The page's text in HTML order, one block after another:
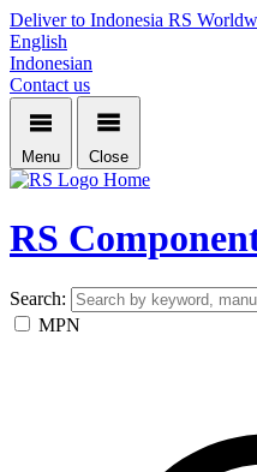
Deliver to Indonesia RS
English
Indonesian
Contact us
Menu Close
Home
RS
Search:
MPN